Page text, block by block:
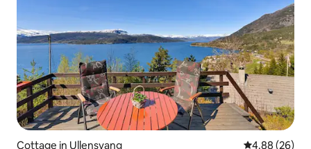
Cottage in Ullensvang 4.88 out of 5
4.88 (26)